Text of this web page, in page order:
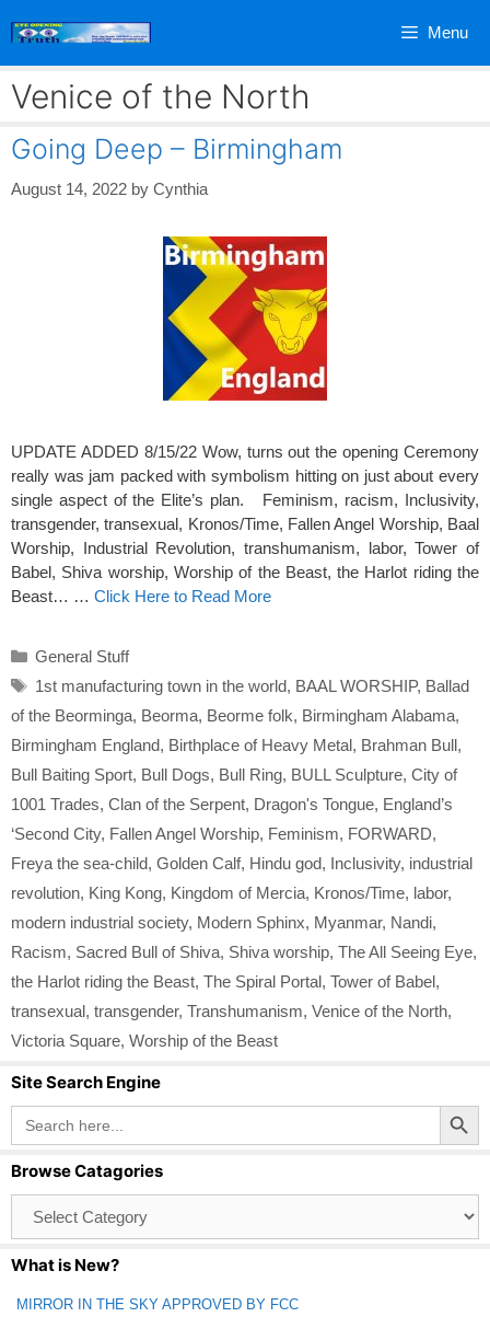
Menu
Venice of the North
Going Deep – Birmingham
August 14, 2022 by Cynthia
UPDATE ADDED 8/15/22 Wow, turns out the opening Ceremony
really was jam packed with symbolism hitting on just about every
single aspect of the Elite’s plan. Feminism, racism, Inclusivity,
transgender, transexual, Kronos/Time, Fallen Angel Worship, Baal
Worship, Industrial Revolution, transhumanism, labor, Tower of
Babel, Shiva worship, Worship of the Beast, the Harlot riding the
Beast… … Click Here to Read More
Categories
General Stuff
Tags
1st manufacturing town in the world, BAAL WORSHIP, Ballad
of the Beorminga, Beorma, Beorme folk, Birmingham Alabama,
Birmingham England, Birthplace of Heavy Metal, Brahman Bull,
Bull Baiting Sport, Bull Dogs, Bull Ring, BULL Sculpture, City of
1001 Trades, Clan of the Serpent, Dragon's Tongue, England’s
‘Second City, Fallen Angel Worship, Feminism, FORWARD,
Freya the sea-child, Golden Calf, Hindu god, Inclusivity, industrial
revolution, King Kong, Kingdom of Mercia, Kronos/Time, labor,
modern industrial society, Modern Sphinx, Myanmar, Nandi,
Racism, Sacred Bull of Shiva, Shiva worship, The All Seeing Eye,
the Harlot riding the Beast, The Spiral Portal, Tower of Babel,
transexual, transgender, Transhumanism, Venice of the North,
Victoria Square, Worship of the Beast
Site Search Engine
Search
for:
Search Button
Browse Catagories
Catagories
What is New?
MIRROR IN THE SKY APPROVED BY FCC